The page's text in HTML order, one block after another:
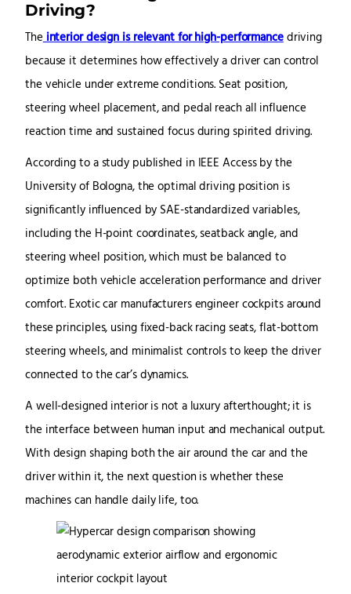
Driving?
Theinterior design is relevant for high-performancedriving
because it determines how effectively a driver can control
the vehicle under extreme conditions. Seat position,
steering wheel placement, and pedal reach all influence
reaction time and sustained focus during spirited driving.
According to a study published in IEEE Access by the
University of Bologna, the optimal driving position is
significantly influenced by SAE-standardized variables,
including the H-point coordinates, seatback angle, and
steering wheel position, which must be balanced to
optimize both vehicle acceleration performance and driver
comfort. Exotic car manufacturers engineer cockpits around
these principles, using fixed-back racing seats, flat-bottom
steering wheels, and minimalist controls to keep the driver
connected to the car’s dynamics.
A well-designed interior is not a luxury afterthought; it is
the interface between human input and mechanical output.
With design shaping both the air around the car and the
driver within it, the next question is whether these
machines can handle daily life, too.